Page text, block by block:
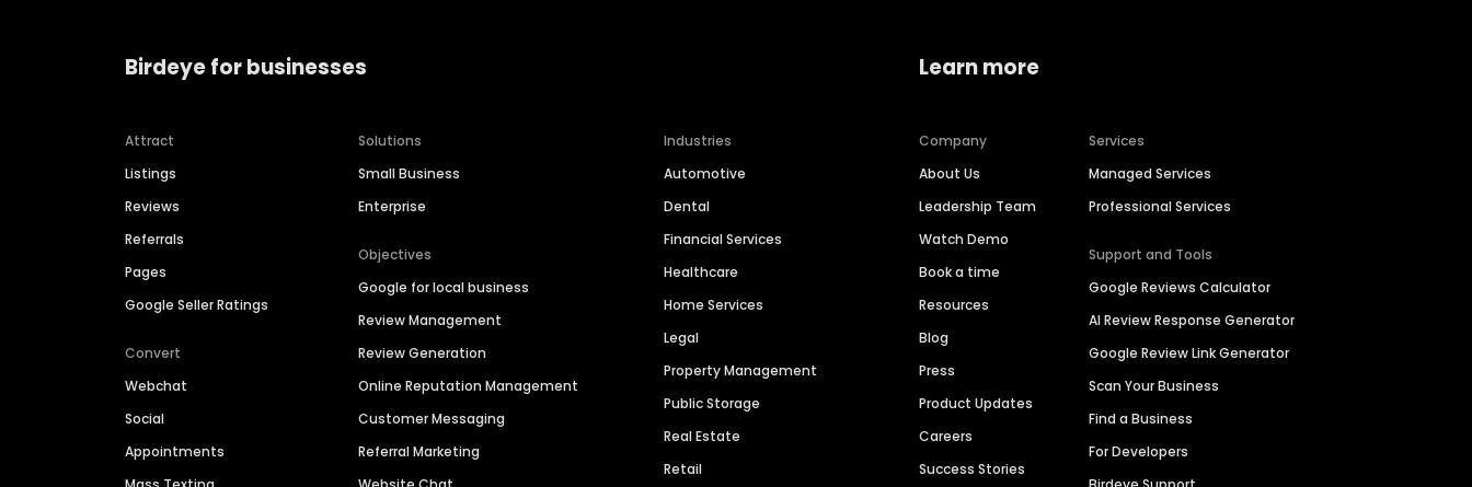
Birdeye for businesses
Attract
Listings
Reviews
Referrals
Pages
Google Seller Ratings
Convert
Webchat
Social
Appointments
Solutions
Small Business
Enterprise
Objectives
Google for local business
Review Management
Review Generation
Online Reputation Management
Customer Messaging
Referral Marketing
Industries
Automotive
Dental
Financial Services
Healthcare
Home Services
Legal
Property Management
Public Storage
Real Estate
Retail
Learn more
Company
About Us
Leadership Team
Watch Demo
Book a time
Resources
Blog
Press
Product Updates
Careers
Success Stories
Services
Managed Services
Professional Services
Support and Tools
Google Reviews Calculator
AI Review Response Generator
Google Review Link Generator
Scan Your Business
Find a Business
For Developers